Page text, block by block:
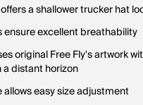
a shallower trucker hat
ensure excellent breathability
original Free Fly's artwork
distant horizon
easy size adjustment